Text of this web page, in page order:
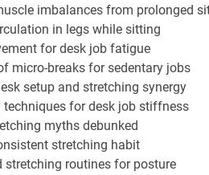
imbalances from prolonged
in legs while sitting
for desk job fatigue
micro-breaks for sedentary jobs
setup and stretching synergy
techniques for desk job stiffness
myths debunked
stretching habit
stretching routines for posture